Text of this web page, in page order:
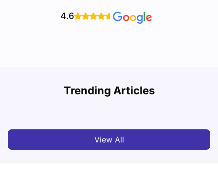
4.6
Trending Articles
Cost of Living in Denton for Students: 2026
View All